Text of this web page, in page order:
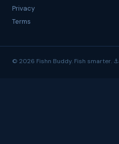
Privacy
Terms
© 2026 Fishn Buddy. Fish smarter. ⚓